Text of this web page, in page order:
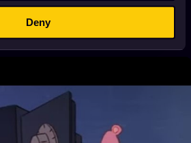
Deny
Pink Blueprint”